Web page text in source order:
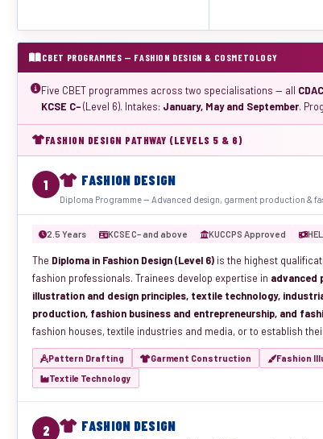
CBET PROGRAMMES — FASHION DESIGN & COSMETOLOGY
Five CBET programmes across two specialisations — all
KCSE C−(Level 6). Intakes: January, May and September.
FASHION DESIGN PATHWAY (LEVELS 5 & 6)
1 FASHION DESIGN
Diploma Programme — Advanced design, garment production &
2.5 Years KCSE C− and above KUCCPS Approved
The Diploma in Fashion Design (Level 6) is the highest
fashion professionals. Trainees develop expertise in advanced
illustration and design principles, textile technology,
production, fashion business and entrepreneurship, and
fashion houses, textile industries and media, or to establish
Pattern Drafting Garment Construction Fashion
Textile Technology
2 FASHION DESIGN